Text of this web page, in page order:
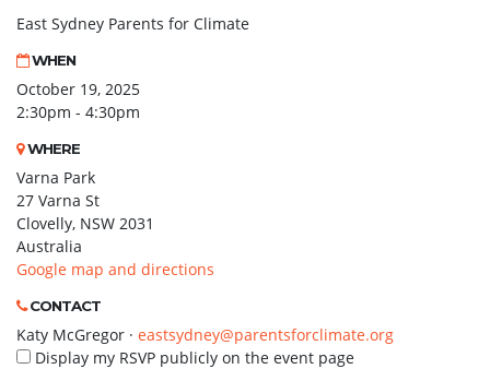
East Sydney Parents for Climate
WHEN
October 19, 2025
2:30pm - 4:30pm
WHERE
Varna Park
27 Varna St
Clovelly, NSW 2031
Australia
Google map and directions
CONTACT
Katy McGregor · eastsydney@parentsforclimate.org
Display my RSVP publicly on the event page